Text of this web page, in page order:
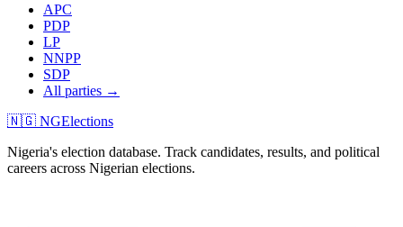
APC
PDP
LP
NNPP
SDP
All parties →
🇳🇬 NGElections
Nigeria's election database. Track candidates, results, and political
careers across Nigerian elections.